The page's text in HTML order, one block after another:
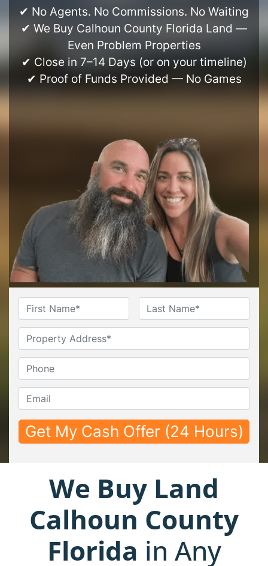
✔ No Agents. No Commissions. No Waiting
✔ We Buy Calhoun County Florida Land —
Even Problem Properties
✔ Close in 7–14 Days (or on your timeline)
✔ Proof of Funds Provided — No Games
Name*
First Last
We Buy Land
Calhoun County
Florida in Any